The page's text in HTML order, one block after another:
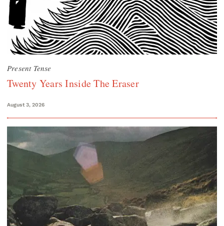
Present Tense
Twenty Years Inside The Eraser
August 3, 2026